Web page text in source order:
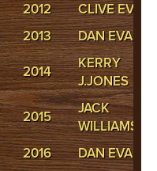
2012
CLIVE
2013 DAN EVANS
2014
KERRY
J.JONES
2015
JACK
WILLIAMS
2016 DAN EVANS